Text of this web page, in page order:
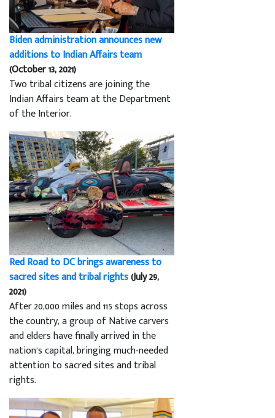
Biden administration announces new
additions to Indian Affairs team
(October 13, 2021)
Two tribal citizens are joining the
Indian Affairs team at the Department
of the Interior.
Red Road to DC brings awareness to
sacred sites and tribal rights(July 29,
2021)
After 20,000 miles and 115 stops across
the country, a group of Native carvers
and elders have finally arrived in the
nation’s capital, bringing much-needed
attention to sacred sites and tribal
rights.